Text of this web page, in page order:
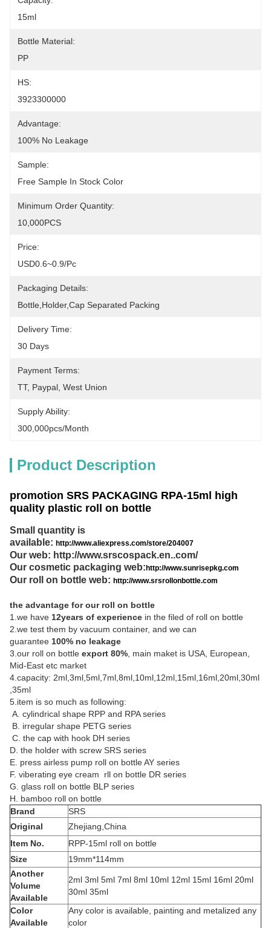
15ml
Bottle Material:
PP
HS:
3923300000
Advantage:
100% No Leakage
Sample:
Free Sample In Stock Color
Minimum Order Quantity:
10,000PCS
Price:
USD0.6~0.9/pc
Packaging Details:
Bottle,holder,cap Separated Packing
Delivery Time:
30 Days
Payment Terms:
TT, Paypal, West Union
Supply Ability:
300,000pcs/month
Product Description
promotion SRS PACKAGING RPA-15ml high
quality plastic roll on bottle
Small quantity is
available: http://www.aliexpress.com/store/204007
Our web: http://www.srscospack.en..com/
Our cosmetic packaging web: http://www.sunrisepkg.com
Our roll on bottle web: http://www.srsrollonbottle.com
the advantage for our roll on bottle
1.we have 12years of experience in the filed of roll on bottle
2.we test them by vacuum container, and we can
guarantee 100% no leakage
3.our roll on bottle export 80% , main maket is USA, European,
Mid-East etc market
4.capacity: 2ml,3ml,5ml,7ml,8ml,10ml,12ml,15ml,16ml,20ml,30ml
,35ml
5.item is so much as following:
A. cylindrical shape RPP and RPA series
B. irregular shape PETG series
C. the cap with hook DH series
D. the holder with screw SRS series
E. press airless pump roll on bottle AY series
F. viberating eye cream rll on bottle DR series
G. glass roll on bottle BLP series
H. bamboo roll on bottle
Brand
SRS
Original
Zhejiang,China
Item No.
RPP-15ml roll on bottle
Size
19mm*114mm
Another
Volume
Available
2ml 3ml 5ml 7ml 8ml 10ml 12ml 15ml 16ml 20ml
30ml 35ml
Color
Available
Any color is available, painting and metalized any
color